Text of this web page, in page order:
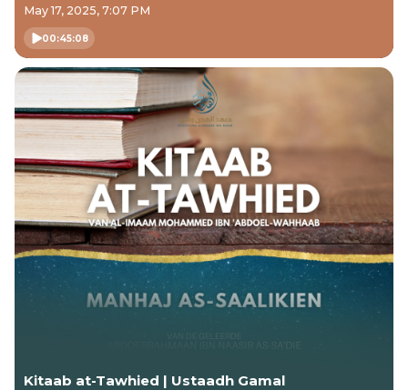
May 17, 2025, 7:07 PM
00:45:08
Kitaab at-Tawhied | Ustaadh Gamal